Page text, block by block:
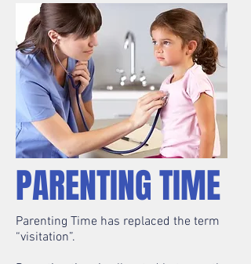
PARENTING TIME
Parenting Time has replaced the term
“visitation”.